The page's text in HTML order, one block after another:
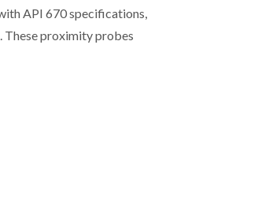
API 670 specifications,
These proximity probes